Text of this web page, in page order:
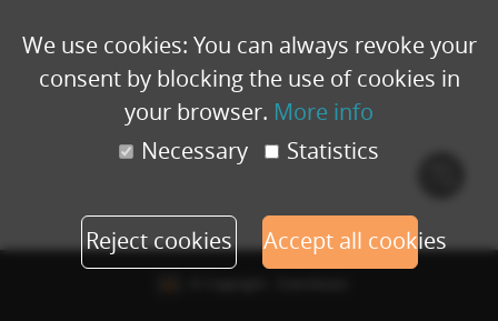
We use cookies: You can always revoke your
consent by blocking the use of cookies in
your browser. More info
Necessary
Statistics
Reject cookies Accept all cookies